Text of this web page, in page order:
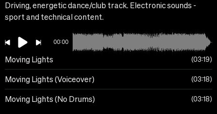
Driving, energetic dance/club track. Electronic sounds -
sport and technical content.
00:00
Moving Lights 03:19
Moving Lights (Voiceover) 03:18
Moving Lights (No Drums) 03:18